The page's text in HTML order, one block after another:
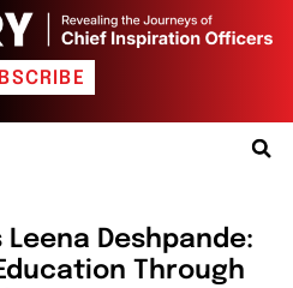
Leena Deshpande:
Through